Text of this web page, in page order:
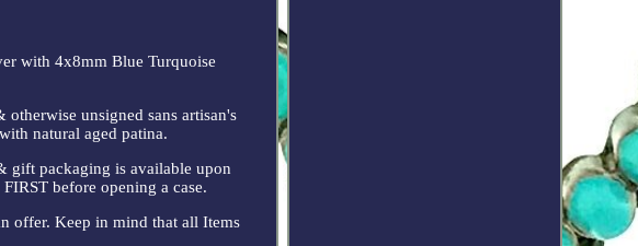
with 4x8mm Blue Turquoise
unsigned sans artisan's
natural aged patina.
gift packaging is available upon
before opening a case.
offer. Keep in mind that all Items